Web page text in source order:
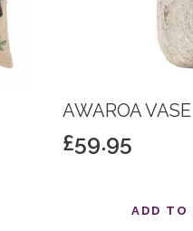
AWAROA VASE
£59.95
ADD TO